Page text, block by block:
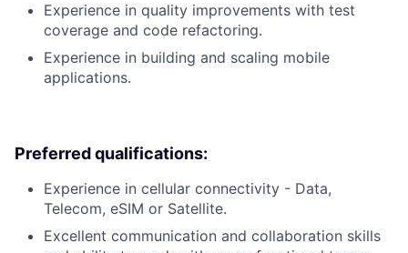
Experience in quality improvements with test
coverage and code refactoring.
Experience in building and scaling mobile
applications.
Preferred qualifications:
Experience in cellular connectivity - Data,
Telecom, eSIM or Satellite.
Excellent communication and collaboration skills